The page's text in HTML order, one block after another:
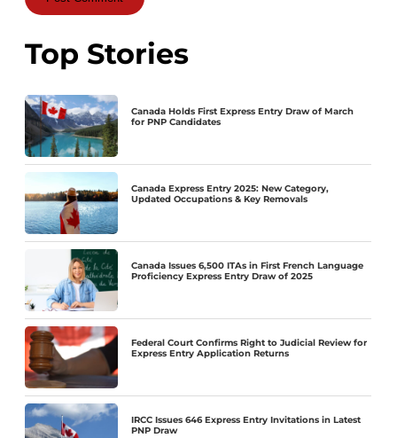
Top Stories
Canada Holds First Express Entry Draw of March
for PNP Candidates
Canada Express Entry 2025: New Category,
Updated Occupations & Key Removals
Canada Issues 6,500 ITAs in First French Language
Proficiency Express Entry Draw of 2025
Federal Court Confirms Right to Judicial Review for
Express Entry Application Returns
IRCC Issues 646 Express Entry Invitations in Latest
PNP Draw